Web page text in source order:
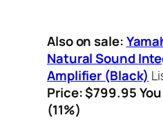
Also on sale:
Natural Sound
Amplifier (Black)
Price: $799.95
(11%)